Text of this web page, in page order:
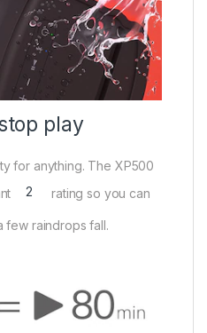
play
for anything. The XP500
2 rating so you can
few raindrops fall.